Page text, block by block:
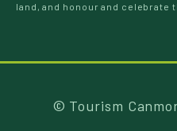
land, and honour and celebrate
© Tourism